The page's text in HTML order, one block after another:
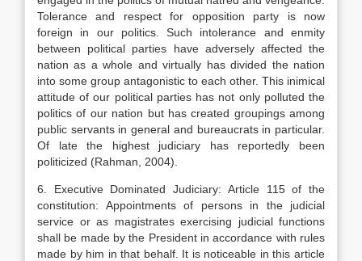
Tolerance and respect for opposition party is now
foreign in our politics. Such intolerance and enmity
between political parties have adversely affected the
nation as a whole and virtually has divided the nation
into some group antagonistic to each other. This inimical
attitude of our political parties has not only polluted the
politics of our nation but has created groupings among
public servants in general and bureaucrats in particular.
Of late the highest judiciary has reportedly been
politicized (Rahman, 2004).
6. Executive Dominated Judiciary: Article 115 of the
constitution: Appointments of persons in the judicial
service or as magistrates exercising judicial functions
shall be made by the President in accordance with rules
made by him in that behalf. It is noticeable in this article